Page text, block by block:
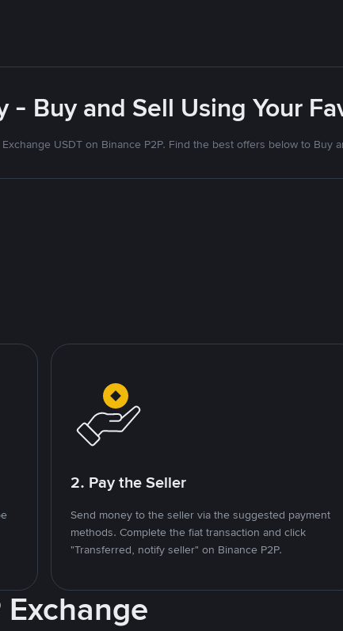
- Buy and Sell Using Your
Exchange USDT on Binance P2P. Find the best offers below to Buy
2. Pay the Seller
Send money to the seller via the suggested payment
methods. Complete the fiat transaction and click
"Transferred, notify seller" on Binance P2P.